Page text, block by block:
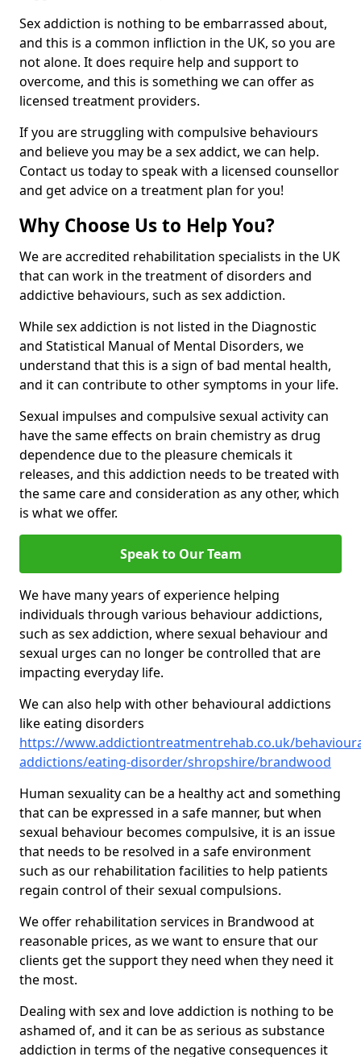
Sex addiction is nothing to be embarrassed about,
and this is a common infliction in the UK, so you are
not alone. It does require help and support to
overcome, and this is something we can offer as
licensed treatment providers.
If you are struggling with compulsive behaviours
and believe you may be a sex addict, we can help.
Contact us today to speak with a licensed counsellor
and get advice on a treatment plan for you!
Why Choose Us to Help You?
We are accredited rehabilitation specialists in the UK
that can work in the treatment of disorders and
addictive behaviours, such as sex addiction.
While sex addiction is not listed in the Diagnostic
and Statistical Manual of Mental Disorders, we
understand that this is a sign of bad mental health,
and it can contribute to other symptoms in your life.
Sexual impulses and compulsive sexual activity can
have the same effects on brain chemistry as drug
dependence due to the pleasure chemicals it
releases, and this addiction needs to be treated with
the same care and consideration as any other, which
is what we offer.
Speak to Our Team
We have many years of experience helping
individuals through various behaviour addictions,
such as sex addiction, where sexual behaviour and
sexual urges can no longer be controlled that are
impacting everyday life.
We can also help with other behavioural addictions
like eating disorders
https://www.addictiontreatmentrehab.co.uk/
addictions/eating-disorder/shropshire/brandwood
Human sexuality can be a healthy act and something
that can be expressed in a safe manner, but when
sexual behaviour becomes compulsive, it is an issue
that needs to be resolved in a safe environment
such as our rehabilitation facilities to help patients
regain control of their sexual compulsions.
We offer rehabilitation services in Brandwood at
reasonable prices, as we want to ensure that our
clients get the support they need when they need it
the most.
Dealing with sex and love addiction is nothing to be
ashamed of, and it can be as serious as substance
addiction in terms of the negative consequences it